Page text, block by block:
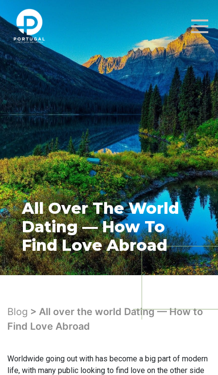
All Over The World
Dating — How To
Find Love Abroad
Blog > All over the world Dating — How to
Find Love Abroad
Worldwide going out with has become a big part of modern
life, with many public looking to find love on the other side